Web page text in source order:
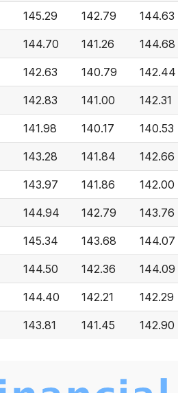
145.29 142.79 144.63
144.70 141.26 144.68
142.63 140.79 142.44
142.83 141.00 142.31
141.98 140.17 140.53
143.28 141.84 142.66
143.97 141.86 142.00
144.94 142.79 143.76
145.34 143.68 144.07
144.50 142.36 144.09
144.40 142.21 142.29
143.81 141.45 142.90